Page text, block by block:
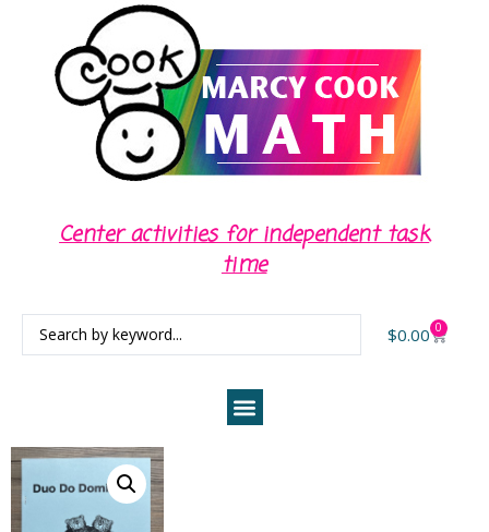
Center activities for independent task
time
$0.00 0